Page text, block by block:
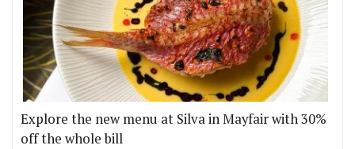
Explore the new menu at Silva in Mayfair with 30%
off the whole bill